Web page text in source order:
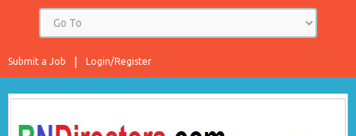
Login/Register
Submit a Job